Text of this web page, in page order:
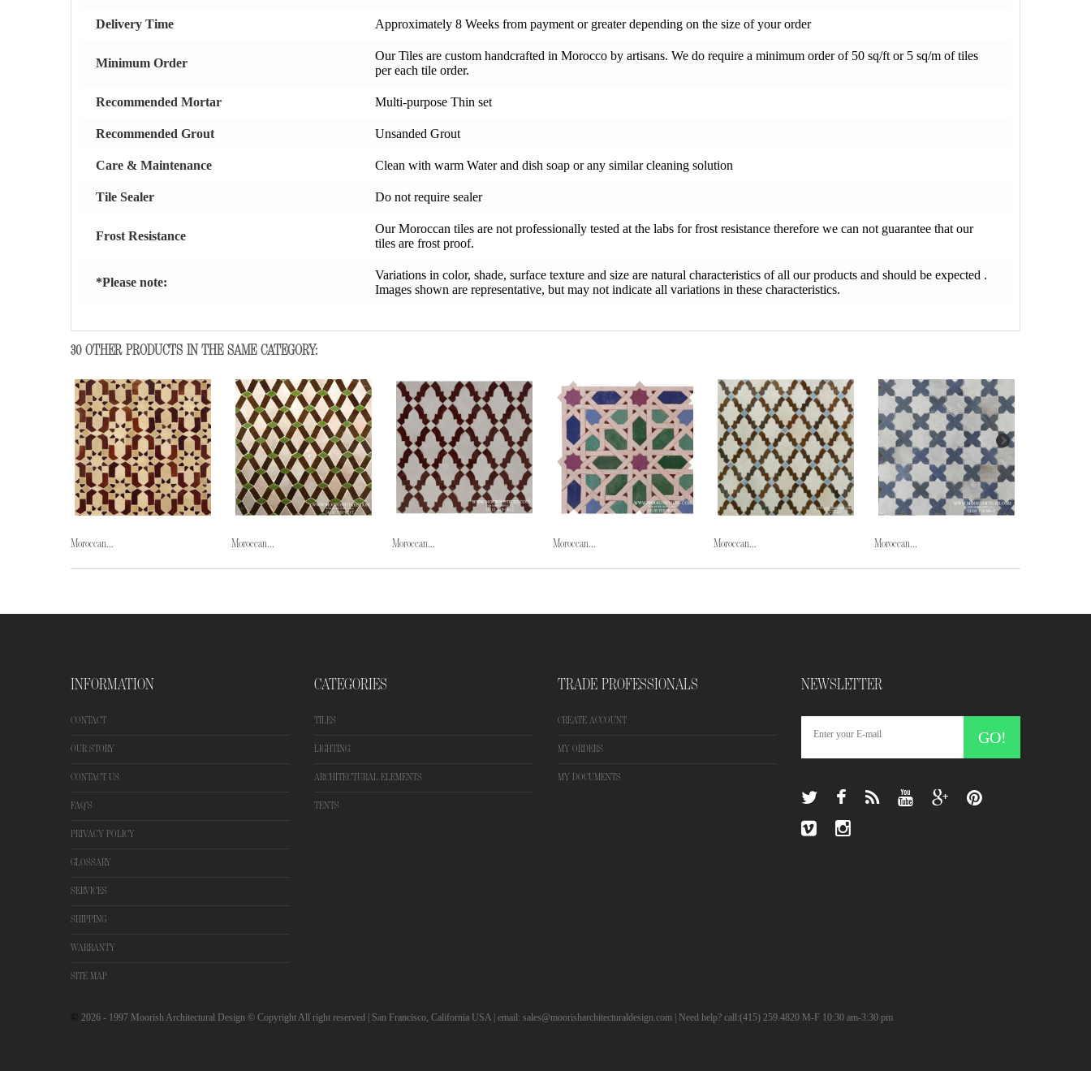
Delivery Time Approximately 8 Weeks from payment or greater depending on the size of your order
Minimum Order
Our Tiles are custom handcrafted in Morocco by artisans. We do require a minimum order of 50 sq/ft or 5 sq/m of tiles
per each tile order.
Recommended Mortar Multi-purpose Thin set
Recommended Grout Unsanded Grout
Care & Maintenance Clean with warm Water and dish soap or any similar cleaning solution
Tile Sealer Do not require sealer
Frost Resistance
Our Moroccan tiles are not professionally tested at the labs for frost resistance therefore we can not guarantee that our
tiles are frost proof.
*Please note:
Variations in color, shade, surface texture and size are natural characteristics of all our products and should be expected .
Images shown are representative, but may not indicate all variations in these characteristics.
30 OTHER PRODUCTS IN THE SAME CATEGORY:
Moroccan... Moroccan... Moroccan... Moroccan... Moroccan... Moroccan...
INFORMATION
CONTACT
OUR STORY
CONTACT US
FAQ'S
PRIVACY POLICY
GLOSSARY
SERVICES
SHIPPING
WARRANTY
SITE MAP
2026 - 1997 Moorish Architectural Design © Copyright All right reserved | San Francisco, California USA | email: sales@moorisharchitecturaldesign.com | Need help? call:(415) 259.4820 M-F 10:30 am-3:30 pm
CATEGORIES
TILES
LIGHTING
ARCHITECTURAL ELEMENTS
TENTS
TRADE PROFESSIONALS
CREATE ACCOUNT
MY ORDERS
MY DOCUMENTS
NEWSLETTER
GO!